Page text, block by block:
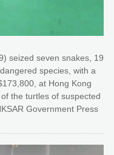
seized seven snakes, 19
species, with a
at Hong Kong
the turtles of suspected
Government Press